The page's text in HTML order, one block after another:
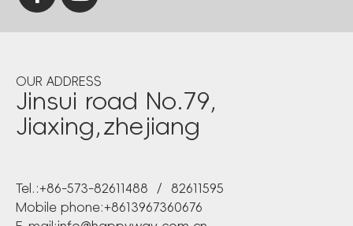
OUR ADDRESS
Jinsui road No.79,
Jiaxing,zhejiang
Tel.:+86-573-82611488 / 82611595
Mobile phone:+8613967360676